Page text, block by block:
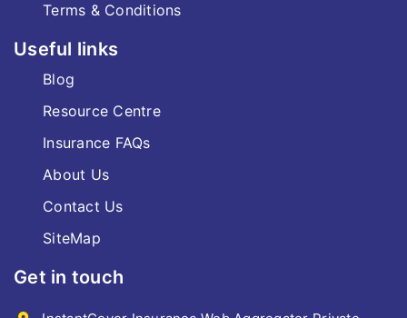
Terms & Conditions
Useful links
Blog
Resource Centre
Insurance FAQs
About Us
Contact Us
SiteMap
Get in touch